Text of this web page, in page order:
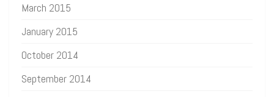
March 2015
January 2015
October 2014
September 2014